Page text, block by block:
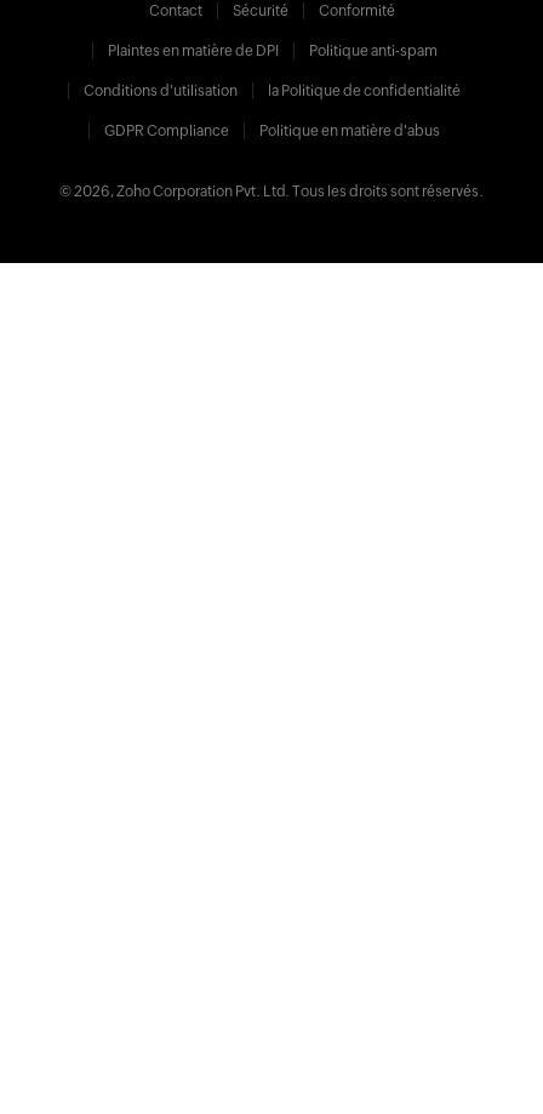
Contact Sécurité Conformité
Plaintes en matière de DPI Politique anti-spam
Conditions d'utilisation la Politique de confidentialité
GDPR Compliance Politique en matière d'abus
© 2026, Zoho Corporation Pvt. Ltd. Tous les droits sont réservés.